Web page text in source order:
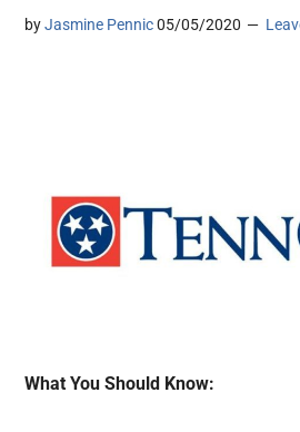
byJasmine Pennic 05/05/2020
What You Should Know: